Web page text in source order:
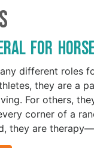
for
different roles
they are a
For others,
corner of a
they are